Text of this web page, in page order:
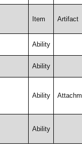
Item Artifact
Ability
Ability
Ability
Ability